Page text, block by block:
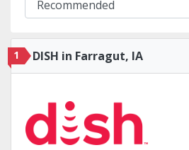
1 DISH in Farragut, IA